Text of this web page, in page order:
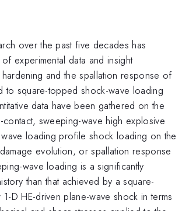
over the past five decades has
experimental data and insight
and the spallation response of
to square-topped shock-wave loading
data have been gathered on the
sweeping-wave high explosive
wave loading profile shock loading on the
evolution, or spallation response
wave loading is a significantly
than that achieved by a square-
D HE-driven plane-wave shock in terms